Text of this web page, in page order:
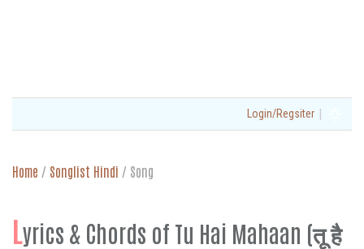
Login/Regsiter |
Home / Songlist Hindi / Song
Lyrics & Chords of Tu Hai Mahaan (तू है